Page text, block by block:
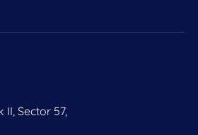
II, Sector 57,